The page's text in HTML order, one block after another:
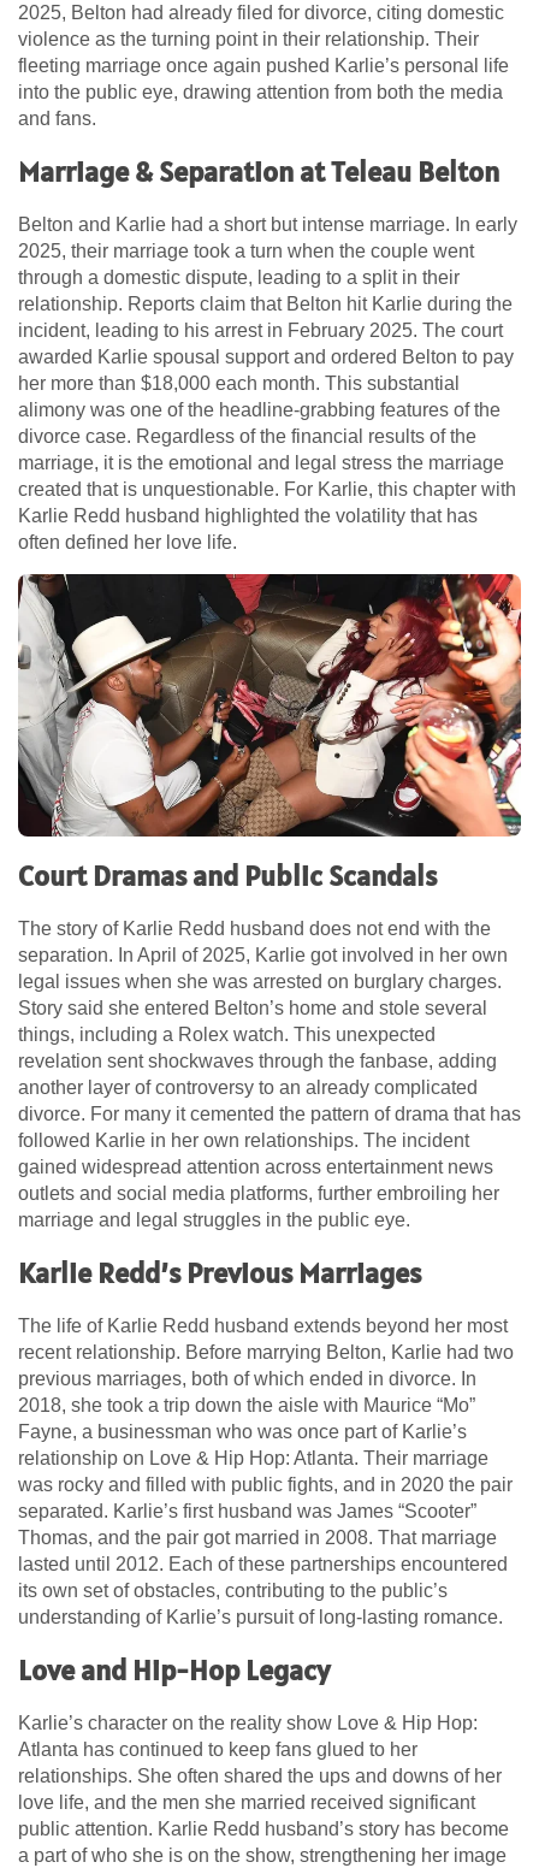
2025, Belton had already filed for divorce, citing domestic
violence as the turning point in their relationship. Their
fleeting marriage once again pushed Karlie’s personal life
into the public eye, drawing attention from both the media
and fans.
Marriage & Separation at Teleau Belton
Belton and Karlie had a short but intense marriage. In early
2025, their marriage took a turn when the couple went
through a domestic dispute, leading to a split in their
relationship. Reports claim that Belton hit Karlie during the
incident, leading to his arrest in February 2025. The court
awarded Karlie spousal support and ordered Belton to pay
her more than $18,000 each month. This substantial
alimony was one of the headline-grabbing features of the
divorce case. Regardless of the financial results of the
marriage, it is the emotional and legal stress the marriage
created that is unquestionable. For Karlie, this chapter with
Karlie Redd husband highlighted the volatility that has
often defined her love life.
Court Dramas and Public Scandals
The story of Karlie Redd husband does not end with the
separation. In April of 2025, Karlie got involved in her own
legal issues when she was arrested on burglary charges.
Story said she entered Belton’s home and stole several
things, including a Rolex watch. This unexpected
revelation sent shockwaves through the fanbase, adding
another layer of controversy to an already complicated
divorce. For many it cemented the pattern of drama that has
followed Karlie in her own relationships. The incident
gained widespread attention across entertainment news
outlets and social media platforms, further embroiling her
marriage and legal struggles in the public eye.
Karlie Redd’s Previous Marriages
The life of Karlie Redd husband extends beyond her most
recent relationship. Before marrying Belton, Karlie had two
previous marriages, both of which ended in divorce. In
2018, she took a trip down the aisle with Maurice “Mo”
Fayne, a businessman who was once part of Karlie’s
relationship on Love & Hip Hop: Atlanta. Their marriage
was rocky and filled with public fights, and in 2020 the pair
separated. Karlie’s first husband was James “Scooter”
Thomas, and the pair got married in 2008. That marriage
lasted until 2012. Each of these partnerships encountered
its own set of obstacles, contributing to the public’s
understanding of Karlie’s pursuit of long-lasting romance.
Love and Hip-Hop Legacy
Karlie’s character on the reality show Love & Hip Hop:
Atlanta has continued to keep fans glued to her
relationships. She often shared the ups and downs of her
love life, and the men she married received significant
public attention. Karlie Redd husband’s story has become
a part of who she is on the show, strengthening her image